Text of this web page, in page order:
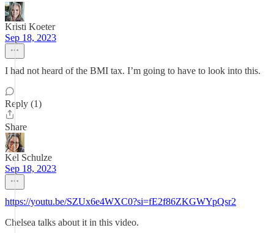
Kristi Koeter
Sep 18, 2023
I had not heard of the BMI tax. I’m going to have to look into this.
Reply (1)
Share
Kel Schulze
Sep 18, 2023
https://youtu.be/SZUx6e4WXC0?si=fE2f86ZKGWYpQsr2
Chelsea talks about it in this video.